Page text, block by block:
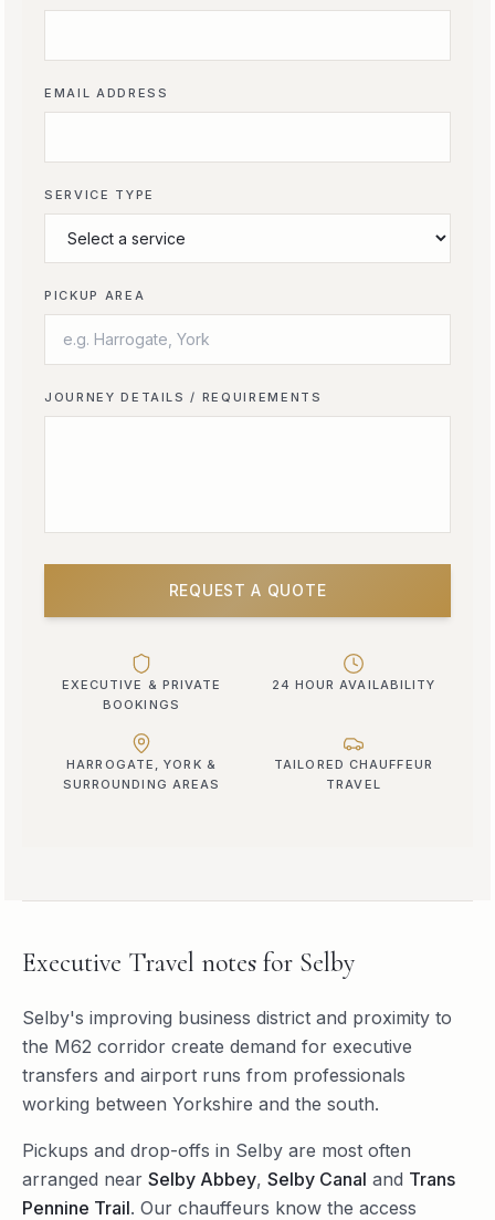
EMAIL ADDRESS
SERVICE TYPE
PICKUP AREA
JOURNEY DETAILS / REQUIREMENTS
REQUEST A QUOTE
EXECUTIVE & PRIVATE
BOOKINGS
24 HOUR AVAILABILITY
HARROGATE, YORK &
SURROUNDING AREAS
TAILORED CHAUFFEUR
TRAVEL
Executive Travel notes for Selby
Selby's improving business district and proximity to
the M62 corridor create demand for executive
transfers and airport runs from professionals
working between Yorkshire and the south.
Pickups and drop-offs in Selby are most often
arranged near Selby Abbey, Selby Canal and Trans
Pennine Trail. Our chauffeurs know the access